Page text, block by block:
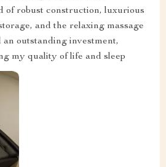
of robust construction, luxurious
and the relaxing massage
an outstanding investment,
my quality of life and sleep